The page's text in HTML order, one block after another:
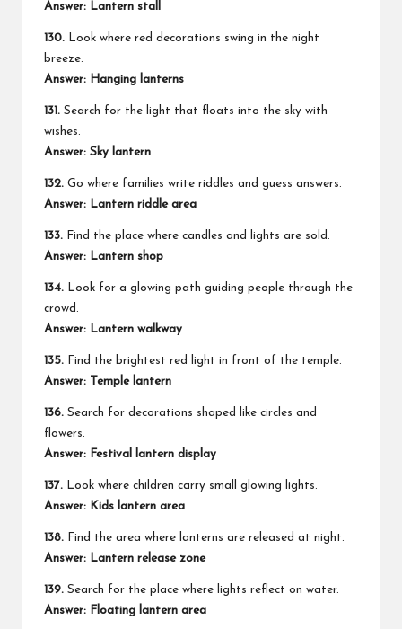
Answer: Lantern stall
130. Look where red decorations swing in the night
breeze.
Answer: Hanging lanterns
131. Search for the light that floats into the sky with
wishes.
Answer: Sky lantern
132. Go where families write riddles and guess answers.
Answer: Lantern riddle area
133. Find the place where candles and lights are sold.
Answer: Lantern shop
134. Look for a glowing path guiding people through the
crowd.
Answer: Lantern walkway
135. Find the brightest red light in front of the temple.
Answer: Temple lantern
136. Search for decorations shaped like circles and
flowers.
Answer: Festival lantern display
137. Look where children carry small glowing lights.
Answer: Kids lantern area
138. Find the area where lanterns are released at night.
Answer: Lantern release zone
139. Search for the place where lights reflect on water.
Answer: Floating lantern area